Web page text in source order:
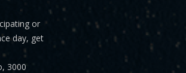
or
day, get
3000